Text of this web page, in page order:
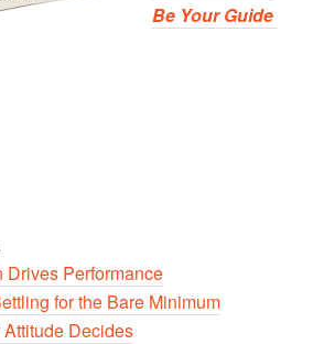
Be Your Guide
Performance
for the Bare Minimum
Decides